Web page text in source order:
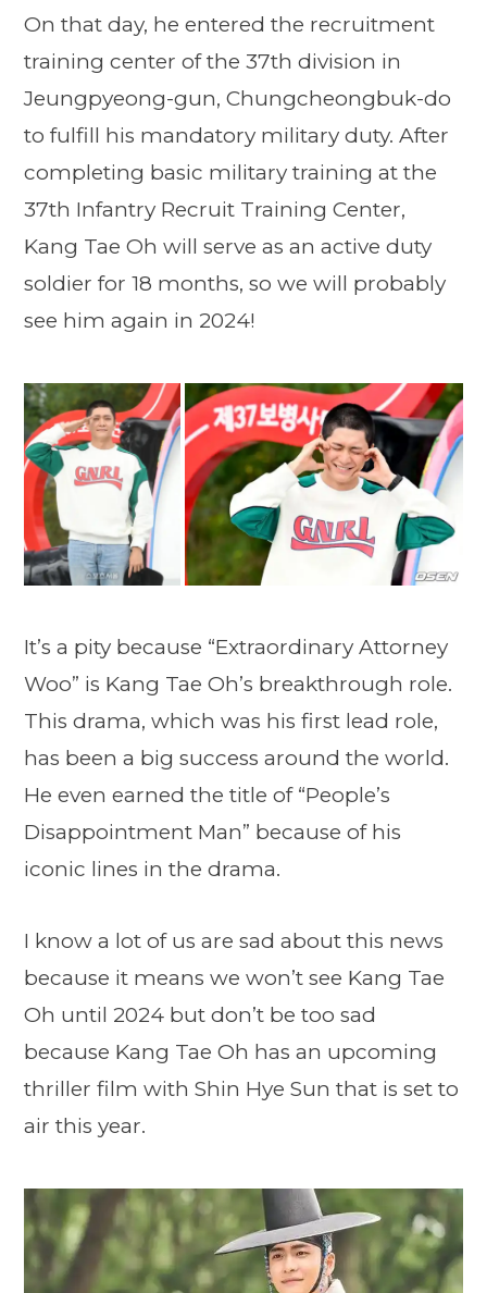
On that day, he entered the recruitment
training center of the 37th division in
Jeungpyeong-gun, Chungcheongbuk-do
to fulfill his mandatory military duty. After
completing basic military training at the
37th Infantry Recruit Training Center,
Kang Tae Oh will serve as an active duty
soldier for 18 months, so we will probably
see him again in 2024!
It’s a pity because “Extraordinary Attorney
Woo” is Kang Tae Oh’s breakthrough role.
This drama, which was his first lead role,
has been a big success around the world.
He even earned the title of “People’s
Disappointment Man” because of his
iconic lines in the drama.
I know a lot of us are sad about this news
because it means we won’t see Kang Tae
Oh until 2024 but don’t be too sad
because Kang Tae Oh has an upcoming
thriller film with Shin Hye Sun that is set to
air this year.